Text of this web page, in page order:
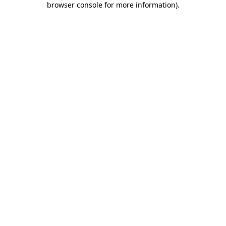
browser console for more information).